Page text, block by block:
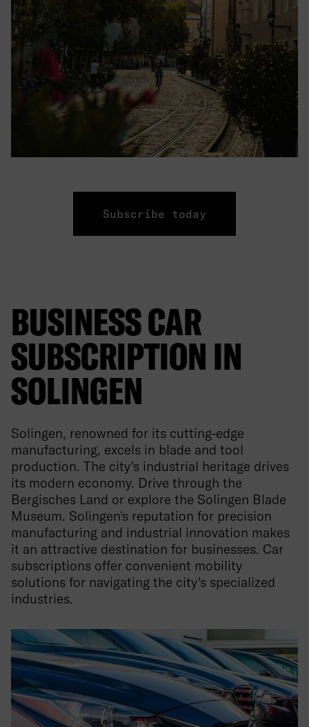
Subscribe today
BUSINESS CAR
SUBSCRIPTION IN
SOLINGEN
Solingen, renowned for its cutting-edge
manufacturing, excels in blade and tool
production. The city's industrial heritage drives
its modern economy. Drive through the
Bergisches Land or explore the Solingen Blade
Museum. Solingen's reputation for precision
manufacturing and industrial innovation makes
it an attractive destination for businesses. Car
subscriptions offer convenient mobility
solutions for navigating the city's specialized
industries.